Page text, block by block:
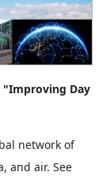
"Improving Day
network of
and air. See